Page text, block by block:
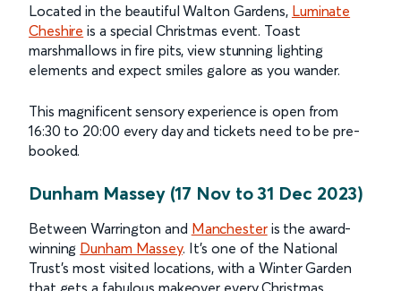
Located in the beautiful Walton Gardens, Luminate
Cheshire is a special Christmas event. Toast
marshmallows in fire pits, view stunning lighting
elements and expect smiles galore as you wander.
This magnificent sensory experience is open from
16:30 to 20:00 every day and tickets need to be pre-
booked.
Dunham Massey (17 Nov to 31 Dec 2023)
Between Warrington and Manchesteris the award-
winning Dunham Massey. It’s one of the National
Trust’s most visited locations, with a Winter Garden
that gets a fabulous makeover every Christmas.